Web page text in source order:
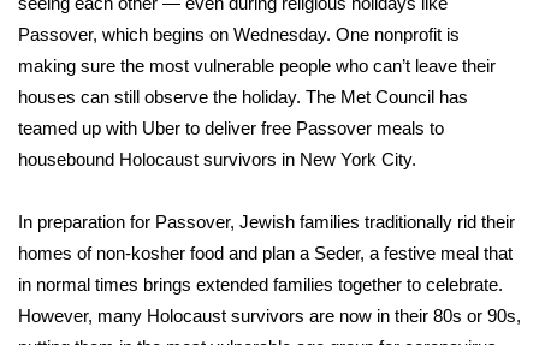
Sunrise & Midday Guests
WCBI Sunrise Saturday
2026 High School Football Tour
Local Sports
Passover, which begins on Wednesday. One nonprofit is
making sure the most vulnerable people who can’t leave their
houses can still observe the holiday. The Met Council has
teamed up with Uber to deliver free Passover meals to
housebound Holocaust survivors in New York City.
In preparation for Passover, Jewish families traditionally rid their
homes of non-kosher food and plan a Seder, a festive meal that
in normal times brings extended families together to celebrate.
However, many Holocaust survivors are now in their 80s or 90s,